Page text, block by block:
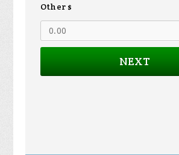
Other $
NEXT